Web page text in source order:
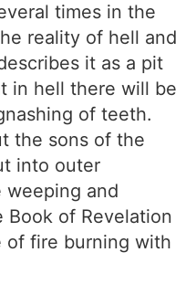
times in the
reality of hell and
it as a pit
in hell there will be
of teeth.
the sons of the
into outer
weeping and
Book of Revelation
of fire burning with